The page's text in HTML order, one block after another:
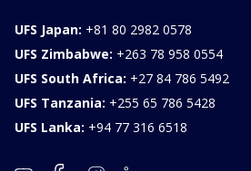
UFS Japan: +81 80 2982 0578
UFS Zimbabwe: +263 78 958 0554
UFS South Africa: +27 84 786 5492
UFS Tanzania: +255 65 786 5428
UFS Lanka: +94 77 316 6518